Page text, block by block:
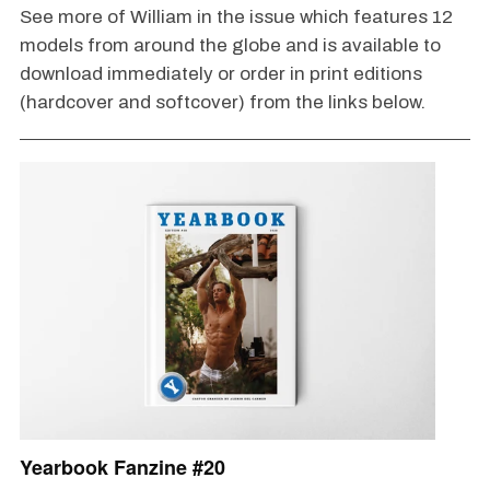
See more of William in the issue which features 12
models from around the globe and is available to
download immediately or order in print editions
(hardcover and softcover) from the links below.